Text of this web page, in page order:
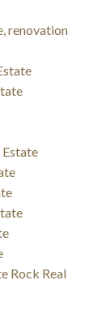
renovation
Estate
Rock Real